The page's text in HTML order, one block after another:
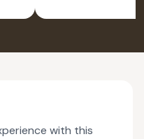
with this